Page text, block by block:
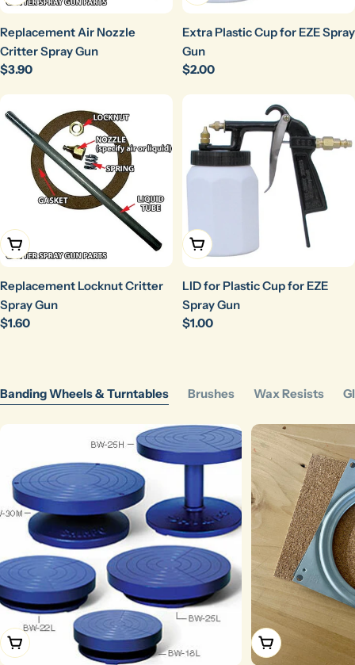
Replacement Air Nozzle
Critter Spray Gun
Regular
$3.90
Extra Plastic Cup for EZE Spray
Gun
Regular
$2.00
Add To Cart
Replacement Locknut Critter
Spray Gun
Regular
$1.60
Add To Cart
LID for Plastic Cup for EZE
Spray Gun
Regular
$1.00
Banding Wheels & Turntables Brushes Wax Resists
Choose Options Add To Cart